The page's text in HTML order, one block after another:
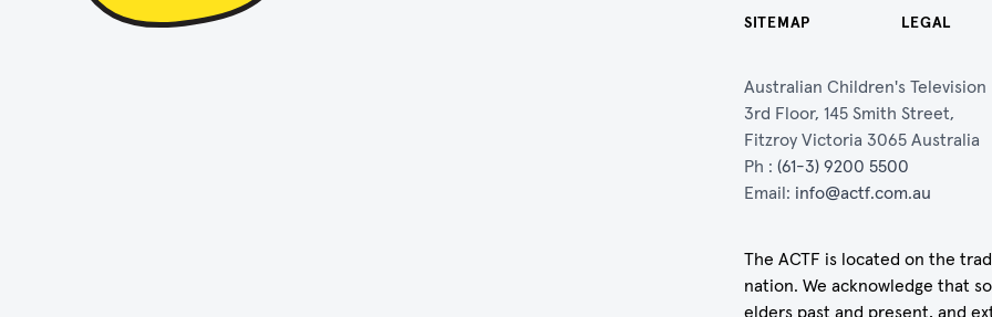
SITEMAP LEGAL
Australian Children's
3rd Floor, 145 Smith Street,
Fitzroy Victoria 3065 Australia
Ph : (61-3) 9200 5500
Email: info@actf.com.au
The ACTF is located on the
nation. We acknowledge that
elders past and present, and